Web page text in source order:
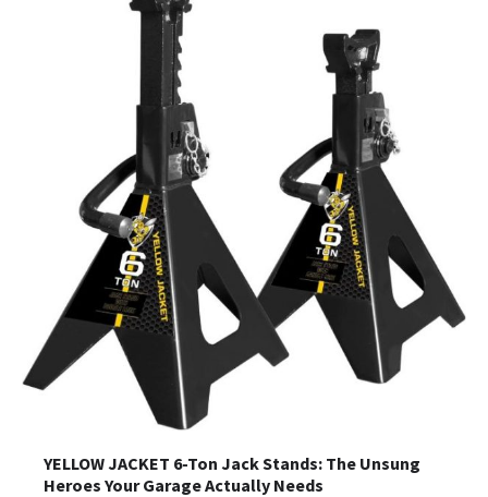
YELLOW JACKET 6-Ton Jack Stands: The Unsung
Heroes Your Garage Actually Needs